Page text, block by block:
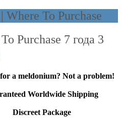
To Purchase
Purchase 7 года 3
a meldonium? Not a problem!
Worldwide Shipping
Discreet Package